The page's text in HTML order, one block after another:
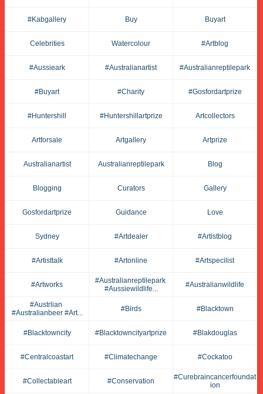
#kabgallery Buy Buyart
Celebrities Watercolour #artblog
#aussieark #australianartist #australianreptilepark
#buyart #charity #gosfordartprize
#huntershill #huntershillartprize Artcollectors
Artforsale Artgallery Artprize
Australianartist Australianreptilepark Blog
Blogging Curators Gallery
Gosfordartprize Guidance Love
Sydney #artdealer #artistblog
#artisttalk #artonline #artspecilist
#artworks
#australianreptilepark
#aussiewildlife...
#australianwildlife
#austrlian
#australianbeer #art...
#birds #blacktown
#blacktowncity #blacktowncityartprize #blakdouglas
#centralcoastart #climatechange #cockatoo
#collectableart #conservation
#curebraincancerfoundat
Ion